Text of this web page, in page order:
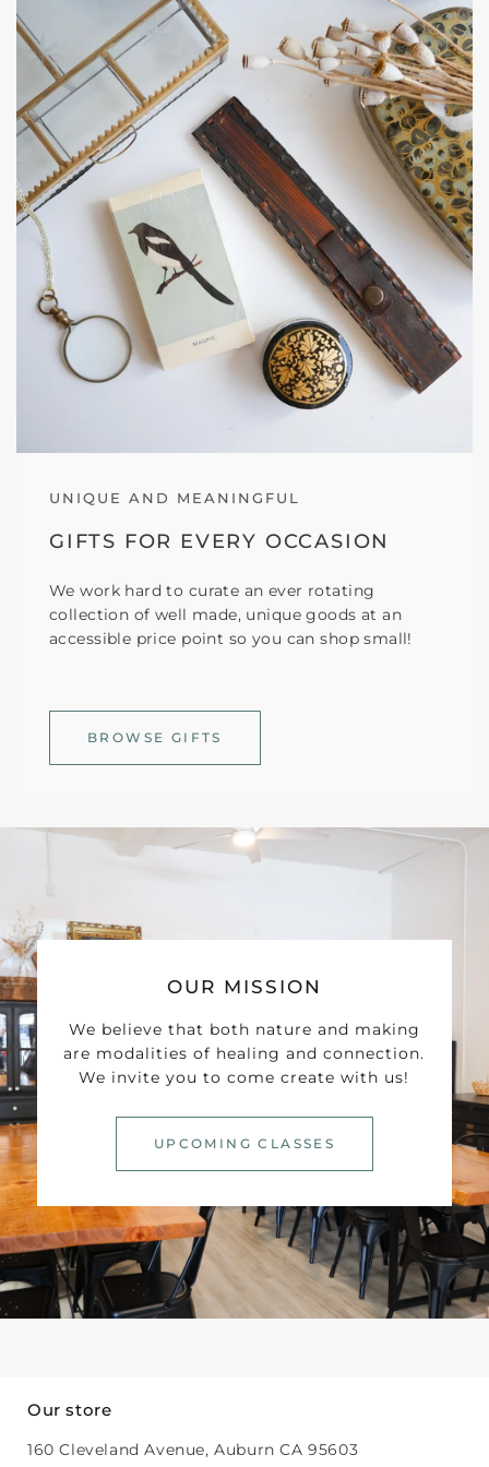
UNIQUE AND MEANINGFUL
GIFTS FOR EVERY OCCASION
We work hard to curate an ever rotating
collection of well made, unique goods at an
accessible price point so you can shop small!
BROWSE GIFTS
OUR MISSION
We believe that both nature and making
are modalities of healing and connection.
We invite you to come create with us!
UPCOMING CLASSES
Our store
160 Cleveland Avenue, Auburn CA 95603